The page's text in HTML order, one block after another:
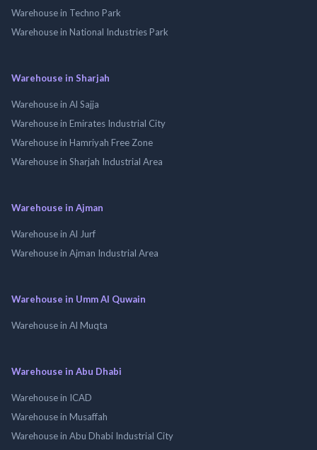
Warehouse in Techno Park
Warehouse in National Industries Park
Warehouse in Sharjah
Warehouse in Al Sajja
Warehouse in Emirates Industrial City
Warehouse in Hamriyah Free Zone
Warehouse in Sharjah Industrial Area
Warehouse in Ajman
Warehouse in Al Jurf
Warehouse in Ajman Industrial Area
Warehouse in Umm Al Quwain
Warehouse in Al Muqta
Warehouse in Abu Dhabi
Warehouse in ICAD
Warehouse in Musaffah
Warehouse in Abu Dhabi Industrial City